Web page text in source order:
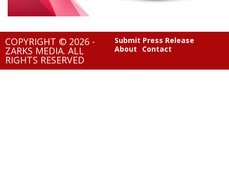
COPYRIGHT © 2026 -
ZARKS MEDIA. ALL
RIGHTS RESERVED
Submit Press Release
About
Contact